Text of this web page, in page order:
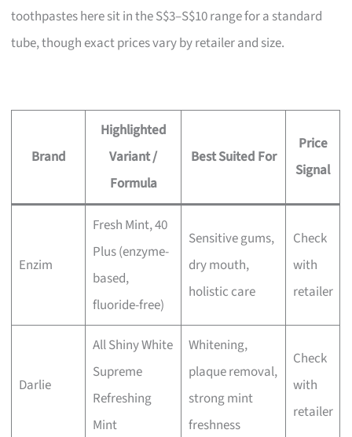
toothpastes here sit in the S$3–S$10 range for a standard
tube, though exact prices vary by retailer and size.
Brand
Highlighted
Variant /
Formula
Best Suited For
Price
Signal
Enzim
Fresh Mint, 40
Plus (enzyme-
based,
fluoride-free)
Sensitive gums,
dry mouth,
holistic care
Check
with
retailer
Darlie
All Shiny White
Supreme
Refreshing
Mint
Whitening,
plaque removal,
strong mint
freshness
Check
with
retailer